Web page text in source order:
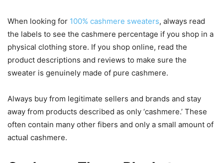
When looking for 100% cashmere sweaters, always read
the labels to see the cashmere percentage if you shop in a
physical clothing store. If you shop online, read the
product descriptions and reviews to make sure the
sweater is genuinely made of pure cashmere.
Always buy from legitimate sellers and brands and stay
away from products described as only ‘cashmere.’ These
often contain many other fibers and only a small amount of
actual cashmere.